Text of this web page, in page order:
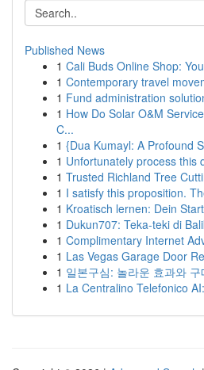
Published News
1 Cali Buds Online Shop:
1 Contemporary travel
1 Fund administration
1 How Do Solar O&M
C...
1 {Dua Kumayl: A Profound
1 Unfortunately process this
1 Trusted Richland Tree
1 I satisfy this proposition.
1 Kroatisch lernen: Dein
1 Dukun707: Teka-teki di
1 Complimentary Internet
1 Las Vegas Garage Door
1 일본구심: 놀라운 효과와 구
1 La Centralino Telefonico